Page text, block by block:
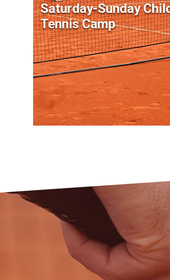
Saturday-Sunday
Tennis Camp
VIEW MORE